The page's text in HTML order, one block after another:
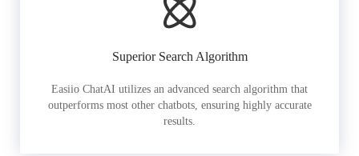
Superior Search Algorithm
Easiio ChatAI utilizes an advanced search algorithm that
outperforms most other chatbots, ensuring highly accurate
results.